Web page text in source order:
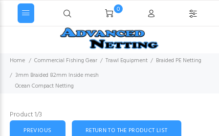
0
Home Commercial Fishing Gear Trawl Equipment
Braided PE Netting
3mm Braided 82mm Inside mesh
Ocean Compact Netting
Product 1/3
PREVIOUS RETURN TO THE PRODUCT LIST